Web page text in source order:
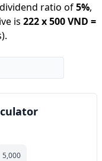
ratio of5%,
is 222x500 VND =
5,000